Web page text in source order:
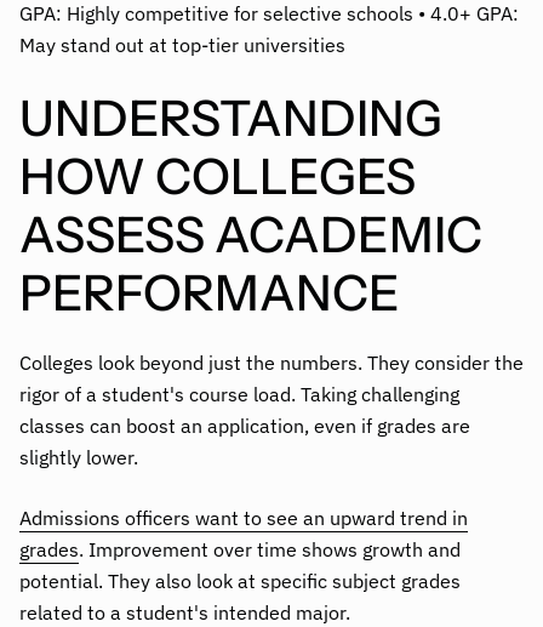
GPA: Highly competitive for selective schools • 4.0+ GPA:
May stand out at top-tier universities
UNDERSTANDING
HOW COLLEGES
ASSESS ACADEMIC
PERFORMANCE
Colleges look beyond just the numbers. They consider the
rigor of a student's course load. Taking challenging
classes can boost an application, even if grades are
slightly lower.
Admissions officers want to see an upward trend in
grades. Improvement over time shows growth and
potential. They also look at specific subject grades
related to a student's intended major.